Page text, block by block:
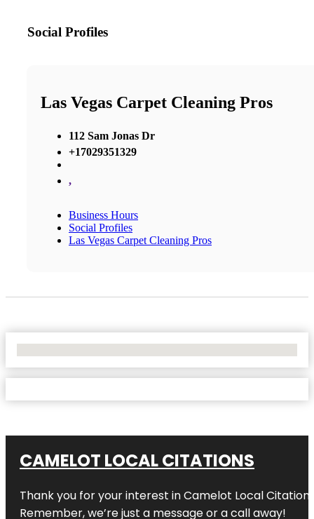
Social Profiles
Las Vegas Carpet Cleaning Pros
112 Sam Jonas Dr
+17029351329
,
Business Hours
Social Profiles
Las Vegas Carpet Cleaning Pros
CAMELOT LOCAL CITATIONS
Thank you for your interest in Camelot Local
Remember, we’re just a message or a call away!